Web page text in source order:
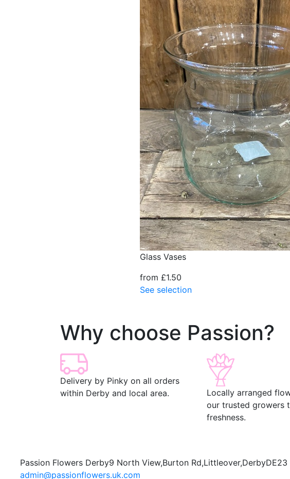
Glass Vases
from £1.50
See selection
Why choose Passion?
Delivery by Pinky on all orders
within Derby and local area.
Locally arranged
our trusted growers
freshness.
Passion Flowers Derby9 North View,Burton Rd,Littleover,DerbyDE23
admin@passionflowers.uk.com